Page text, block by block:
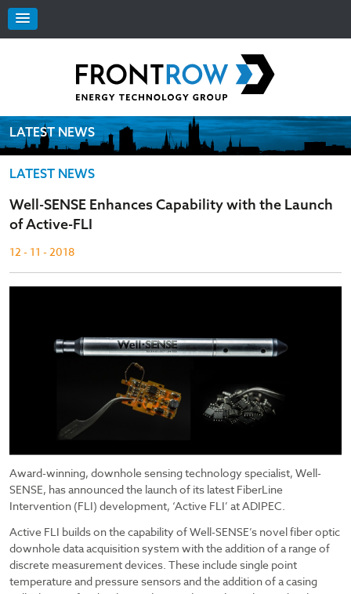
LATEST NEWS
LATEST NEWS
Well-SENSE Enhances Capability with the Launch
of Active-FLI
12 - 11 - 2018
Award-winning, downhole sensing technology specialist, Well-
SENSE, has announced the launch of its latest FiberLine
Intervention (FLI) development, ‘Active FLI’ at ADIPEC.
Active FLI builds on the capability of Well-SENSE’s novel fiber optic
downhole data acquisition system with the addition of a range of
discrete measurement devices. These include single point
temperature and pressure sensors and the addition of a casing